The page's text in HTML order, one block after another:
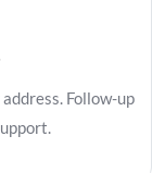
Follow-up